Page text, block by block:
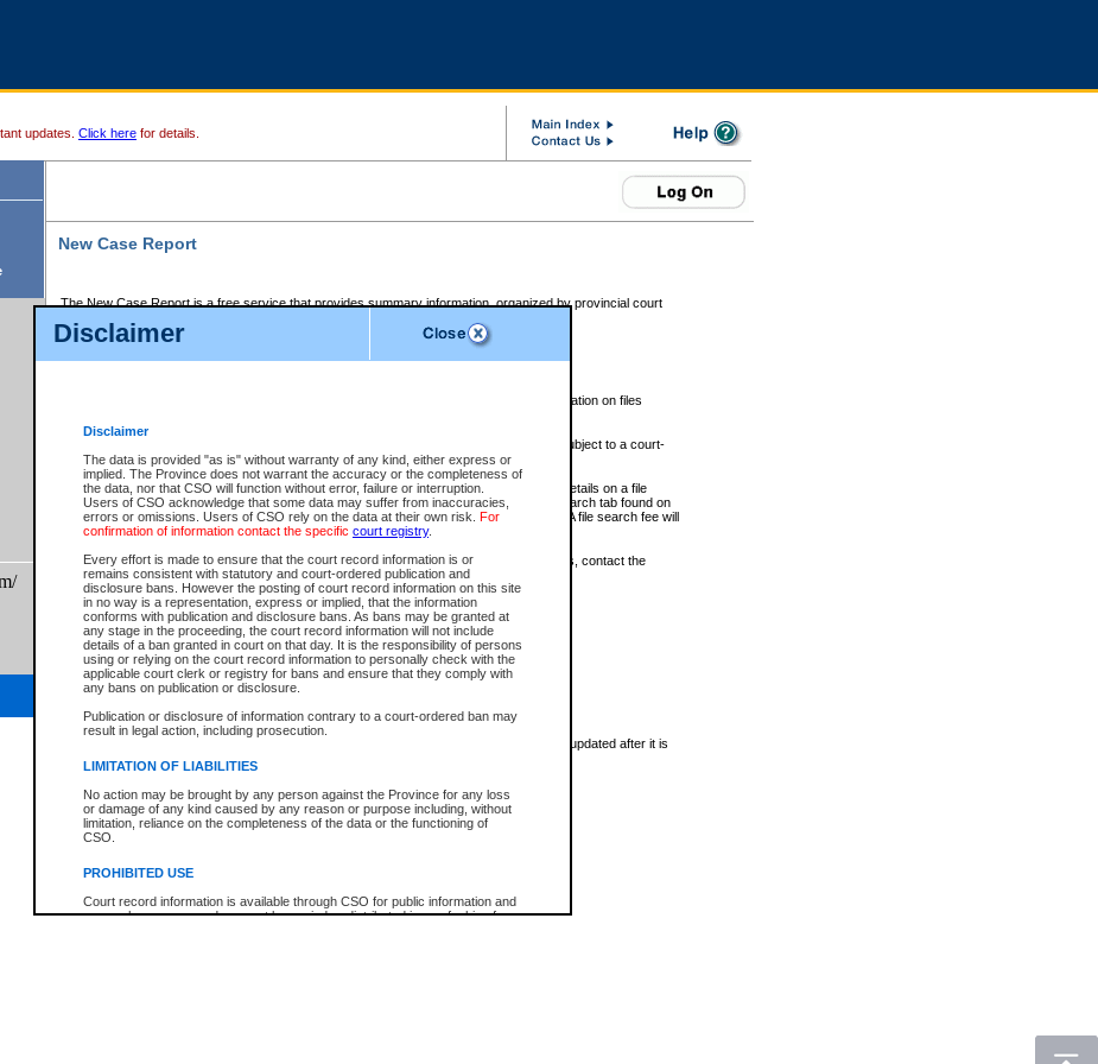
Disclaimer
Disclaimer
The data is provided "as is" without warranty of any kind, either express or
implied. The Province does not warrant the accuracy or the completeness of
the data, nor that CSO will function without error, failure or interruption.
Users of CSO acknowledge that some data may suffer from inaccuracies,
errors or omissions. Users of CSO rely on the data at their own risk. For
confirmation of information contact the specific court registry.
Every effort is made to ensure that the court record information is or
remains consistent with statutory and court-ordered publication and
disclosure bans. However the posting of court record information on this site
in no way is a representation, express or implied, that the information
conforms with publication and disclosure bans. As bans may be granted at
any stage in the proceeding, the court record information will not include
details of a ban granted in court on that day. It is the responsibility of persons
using or relying on the court record information to personally check with the
applicable court clerk or registry for bans and ensure that they comply with
any bans on publication or disclosure.
Publication or disclosure of information contrary to a court-ordered ban may
result in legal action, including prosecution.
LIMITATION OF LIABILITIES
No action may be brought by any person against the Province for any loss
or damage of any kind caused by any reason or purpose including, without
limitation, reliance on the completeness of the data or the functioning of
CSO.
PROHIBITED USE
Court record information is available through CSO for public information and
research purposes and may not be copied or distributed in any fashion for
updates. Click here for details.
New Case Report
The New Case Report is a free service that provides summary information, organized by provincial court
The New Case Report is posted at 7:00 a.m. each weekday morning and contains information on files
The New Case Report does not contain information on family files, divorce files, or files subject to a court-
ordered seal or other access restriction.
The New Case Report is in PDF format and may be searched for key words. For more details on a file
identified in this report, you may search the CSO civil database available through the eSearch tab found on
the left of your screen or ask to search the file at the registry where the file was opened. A file search fee will
be charged.
The New Case Report is not the official report of all new cases. For confirmation of details, contact the
registrywhere the file was opened.
The New Case Report is not archived and prior copies of the report are not available.
Reports
New Case Report
* The New Case Report is not an official report of all new cases. The information may be updated after it is